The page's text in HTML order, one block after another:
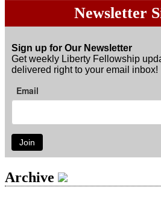
Newsletter
Sign up for Our Newsletter
Get weekly Liberty Fellowship
delivered right to your email inbox!
Email
Join
Archive